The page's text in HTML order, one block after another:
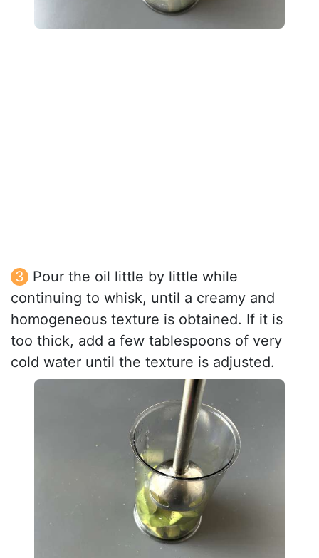
Pour the oil little by little while
continuing to whisk, until a creamy and
homogeneous texture is obtained. If it is
too thick, add a few tablespoons of very
cold water until the texture is adjusted.